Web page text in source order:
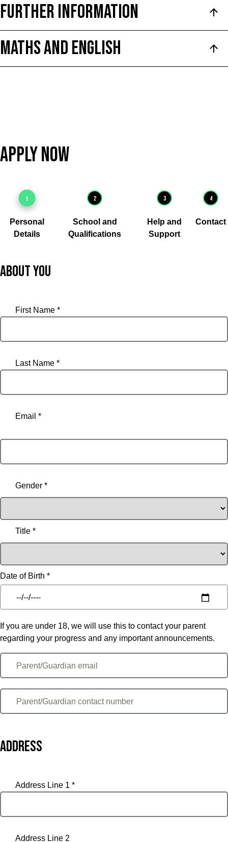
FURTHER INFORMATION
Maths and English
Apply Now
1
Personal
Details
2
School and
Qualifications
3
Help and
Support
4
Contact
About you
First Name *
Last Name *
Email *
Gender *
Title *
Date of Birth *
If you are under 18, we will use this to contact your parent
regarding your progress and any important announcements.
Address
Address Line 1 *
Address Line 2